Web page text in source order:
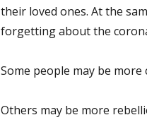
their loved ones. At the
forgetting about the
Some people may be
Others may be more